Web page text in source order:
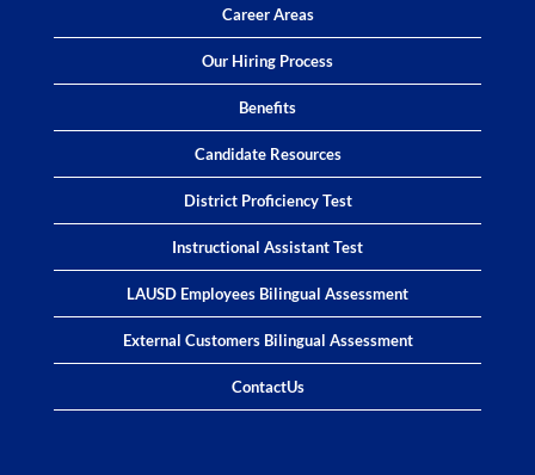
Career Areas
Our Hiring Process
Benefits
Candidate Resources
District Proficiency Test
Instructional Assistant Test
LAUSD Employees Bilingual Assessment
External Customers Bilingual Assessment
ContactUs